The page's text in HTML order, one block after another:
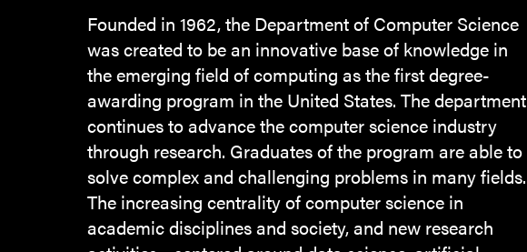
Founded in 1962, the Department of Computer Science
was created to be an innovative base of knowledge in
the emerging field of computing as the first degree-
awarding program in the United States. The department
continues to advance the computer science industry
through research. Graduates of the program are able to
solve complex and challenging problems in many fields.
The increasing centrality of computer science in
academic disciplines and society, and new research